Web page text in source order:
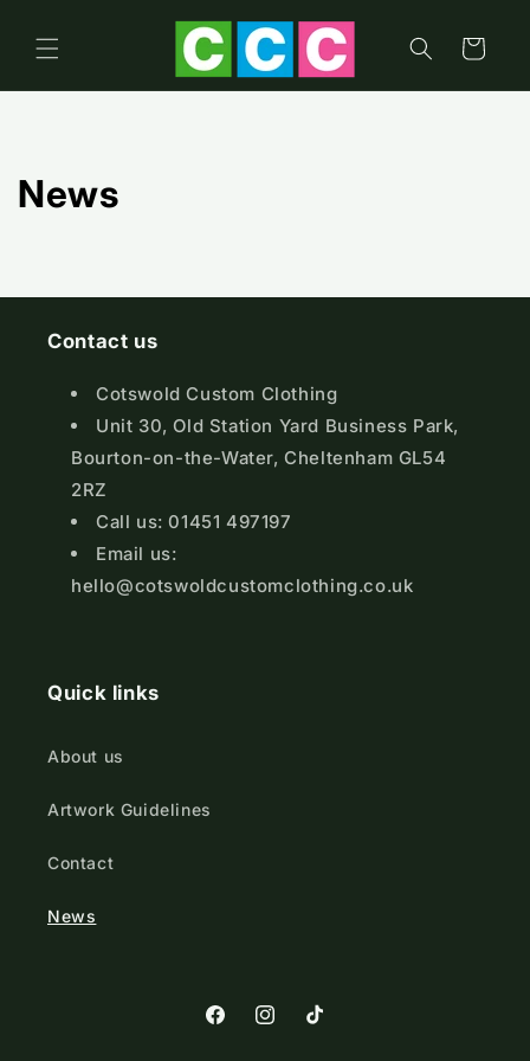
content
Cart
News
Contact us
Cotswold Custom Clothing
Unit 30, Old Station Yard Business Park,
Bourton-on-the-Water, Cheltenham GL54
2RZ
Call us: 01451 497197
Email us:
hello@cotswoldcustomclothing.co.uk
Quick links
About us
Artwork Guidelines
Contact
News
https://www.facebook.com/
https://www.instagram.com/
TikTok